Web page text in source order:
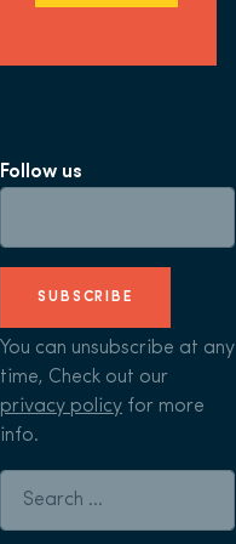
Follow us
SUBSCRIBE
You can unsubscribe at any
time, Check out our
privacy policy for more
info.